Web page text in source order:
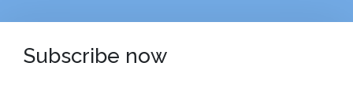
Subscribe now